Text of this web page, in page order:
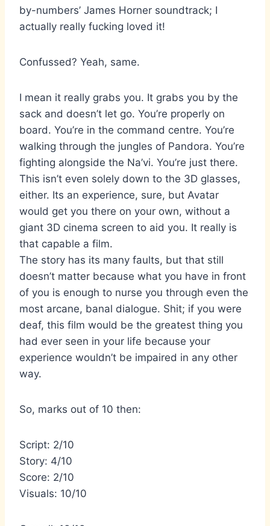
by-numbers’ James Horner soundtrack; I
actually really fucking loved it!
Confussed? Yeah, same.
I mean it really grabs you. It grabs you by the
sack and doesn’t let go. You’re properly on
board. You’re in the command centre. You’re
walking through the jungles of Pandora. You’re
fighting alongside the Na’vi. You’re just there.
This isn’t even solely down to the 3D glasses,
either. Its an experience, sure, but Avatar
would get you there on your own, without a
giant 3D cinema screen to aid you. It really is
that capable a film.
The story has its many faults, but that still
doesn’t matter because what you have in front
of you is enough to nurse you through even the
most arcane, banal dialogue. Shit; if you were
deaf, this film would be the greatest thing you
had ever seen in your life because your
experience wouldn’t be impaired in any other
way.
So, marks out of 10 then:
Script: 2/10
Story: 4/10
Score: 2/10
Visuals: 10/10